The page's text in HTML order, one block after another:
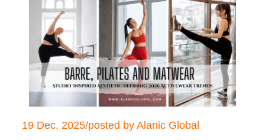
19 Dec, 2025/posted by Alanic Global